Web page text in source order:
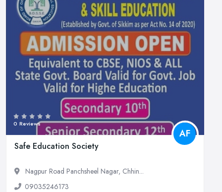
0 Reviews
AF
Safe Education Society
Nagpur Road Panchsheel Nagar, Chhin...
09035246173